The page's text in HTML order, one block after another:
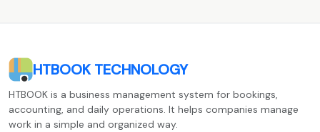
HTBOOK TECHNOLOGY
HTBOOK is a business management system for bookings,
accounting, and daily operations. It helps companies manage
work in a simple and organized way.